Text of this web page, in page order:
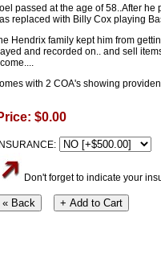
passed at the age of 58..After
replaced with Billy Cox playing
Hendrix family kept him from
and recorded on.. and sell
with 2 COA's showing
$0.00
INSURANCE:
Don't forget to indicate your